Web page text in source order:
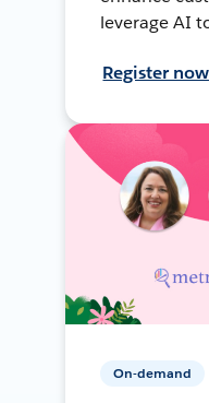
leverage AI
Register now
On-demand